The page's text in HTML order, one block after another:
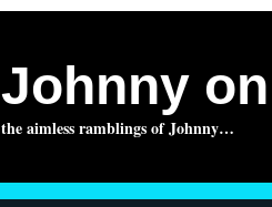
Johnny
the aimless ramblings of Johnny…